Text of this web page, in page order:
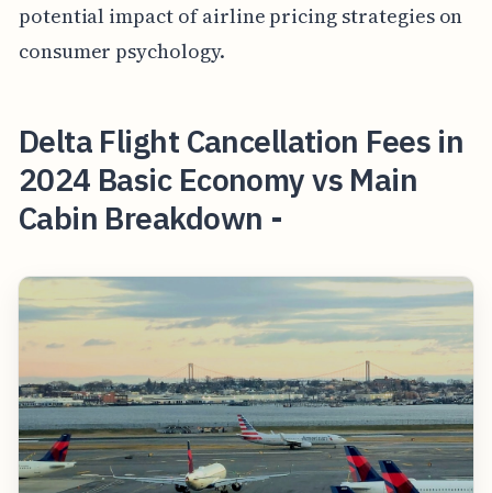
potential impact of airline pricing strategies on
consumer psychology.
Delta Flight Cancellation Fees in
2024 Basic Economy vs Main
Cabin Breakdown -